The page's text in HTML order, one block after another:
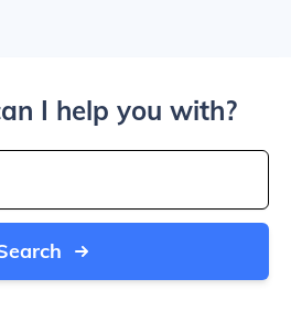
I help you with?